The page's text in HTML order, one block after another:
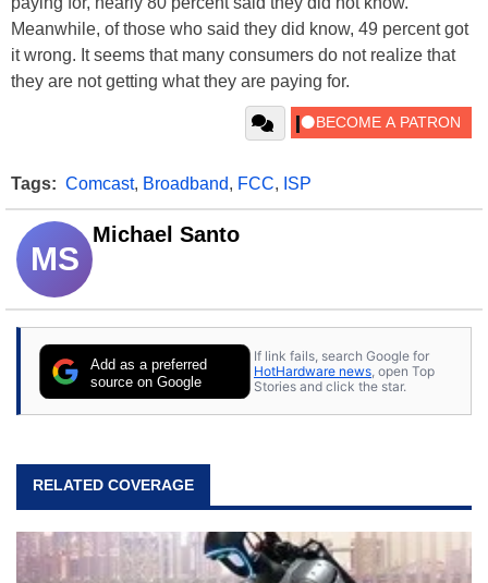
Meanwhile, of those who said they did know, 49 percent got
it wrong. It seems that many consumers do not realize that
they are not getting what they are paying for.
Tags: Comcast, Broadband, FCC, ISP
MS
Michael Santo
Add as a preferred
source on Google
If link fails, search Google for
HotHardware news , open Top
Stories and click the star.
RELATED COVERAGE